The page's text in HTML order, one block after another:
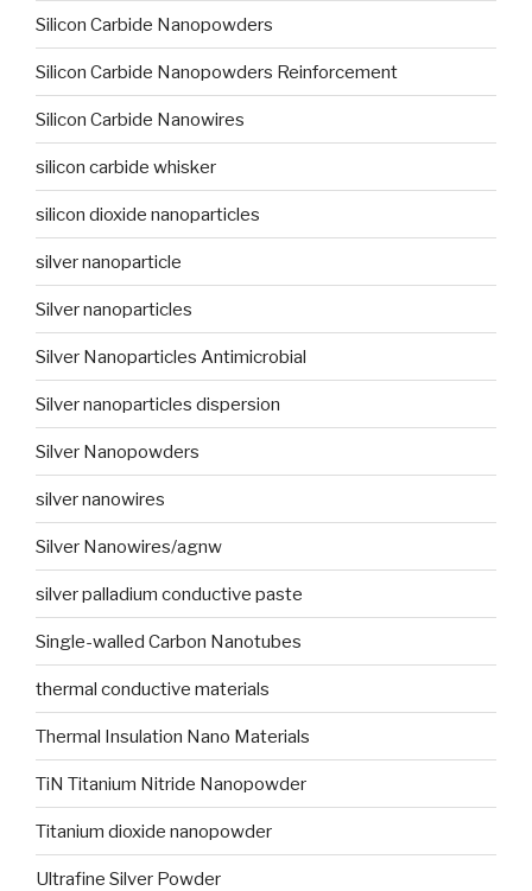
Silicon Carbide Nanopowders
Silicon Carbide Nanopowders Reinforcement
Silicon Carbide Nanowires
silicon carbide whisker
silicon dioxide nanoparticles
silver nanoparticle
Silver nanoparticles
Silver Nanoparticles Antimicrobial
Silver nanoparticles dispersion
Silver Nanopowders
silver nanowires
Silver Nanowires/agnw
silver palladium conductive paste
Single-walled Carbon Nanotubes
thermal conductive materials
Thermal Insulation Nano Materials
TiN Titanium Nitride Nanopowder
Titanium dioxide nanopowder
Ultrafine Silver Powder